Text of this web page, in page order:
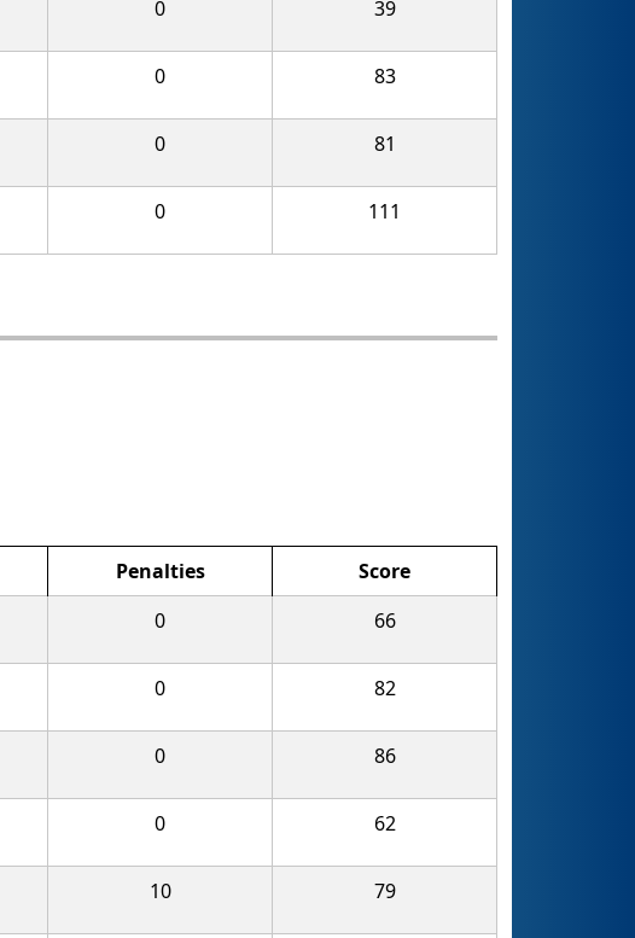
0 39
0 83
0 81
0 111
Penalties
Score
0 66
0 82
0 86
0 62
10 79